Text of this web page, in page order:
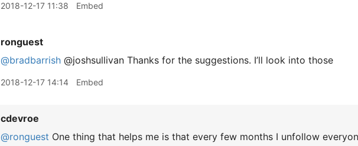
2018-12-17 11:38 Embed
ronguest
@bradbarrish @joshsullivan Thanks for the suggestions. I’ll look into those
2018-12-17 14:14 Embed
cdevroe
@ronguest One thing that helps me is that every few months I unfollow